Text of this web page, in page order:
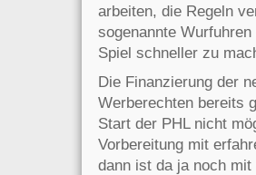
arbeiten, die Regeln
sogenannte
Spiel schneller zu
Die Finanzierung der
Werberechten bereits
Start der PHL nicht
Vorbereitung mit
dann ist da ja noch